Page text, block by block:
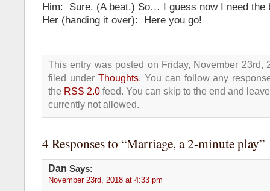
Him: Sure. (A beat.) So… I guess now I need the
Her (handing it over): Here you go!
This entry was posted on Friday, November 23rd,
filed under Thoughts. You can follow any
the RSS 2.0 feed. You can skip to the end and
currently not allowed.
4 Responses to “Marriage, a 2-minute play”
Dan Says:
November 23rd, 2018 at 4:33 pm